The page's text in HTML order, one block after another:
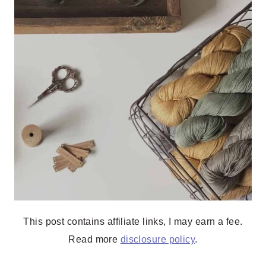
This post contains affiliate links, I may earn a fee.
Read more disclosure policy.